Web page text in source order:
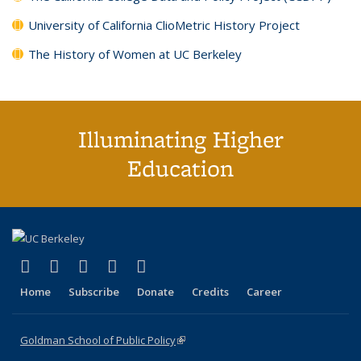
University of California ClioMetric History Project
The History of Women at UC Berkeley
Illuminating Higher
Education
X (formerly Twitter)
(link is external)
LinkedIn
(link is external)
YouTube
(link is external)
Instagram
(link is external)
Home Subscribe Donate Credits Career
Goldman School of Public Policy(link is external)